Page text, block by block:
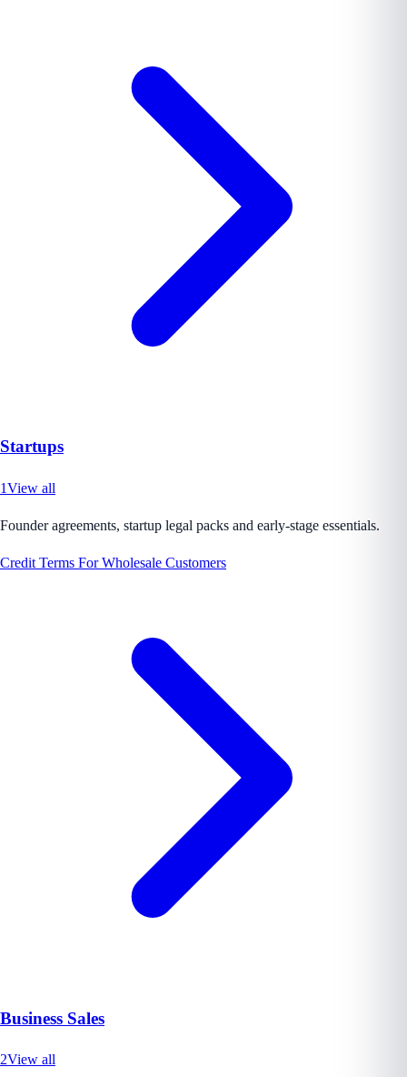
Startups
1View all
Founder agreements, startup legal packs and early-stage essentials.
Credit Terms For Wholesale Customers
Business Sales
2View all